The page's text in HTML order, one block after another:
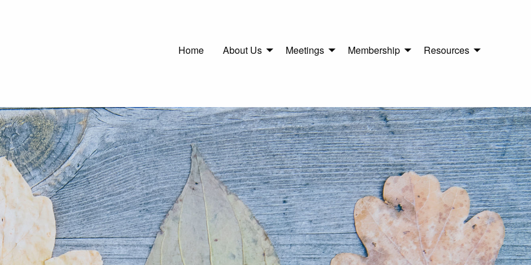
Main
Home About Us Meetings Membership Resources